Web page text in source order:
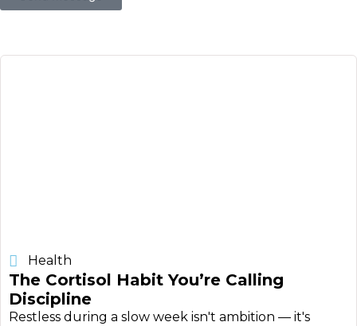
Health
The Cortisol Habit You’re Calling
Discipline
Restless during a slow week isn't ambition — it's